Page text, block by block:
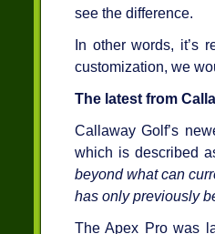
see the difference.
In other words, it’s
customization, we
The latest from
Callaway Golf’s
which is described
beyond what can
has only previously
The Apex Pro was